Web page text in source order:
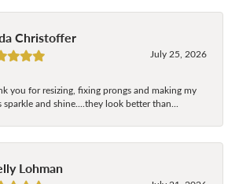
Christoffer
July 25, 2026
you for resizing, fixing prongs and making my
sparkle and shine....they look better than...
Lohman